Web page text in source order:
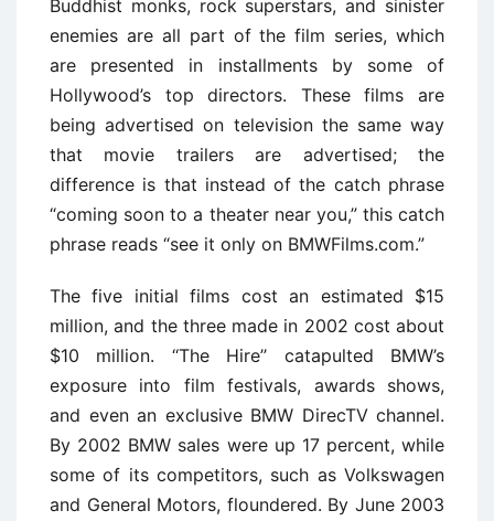
Buddhist monks, rock superstars, and sinister
enemies are all part of the film series, which
are presented in installments by some of
Hollywood’s top directors. These films are
being advertised on television the same way
that movie trailers are advertised; the
difference is that instead of the catch phrase
“coming soon to a theater near you,” this catch
phrase reads “see it only on BMWFilms.com.”
The five initial films cost an estimated $15
million, and the three made in 2002 cost about
$10 million. ‘‘The Hire’’ catapulted BMW’s
exposure into film festivals, awards shows,
and even an exclusive BMW DirecTV channel.
By 2002 BMW sales were up 17 percent, while
some of its competitors, such as Volkswagen
and General Motors, floundered. By June 2003